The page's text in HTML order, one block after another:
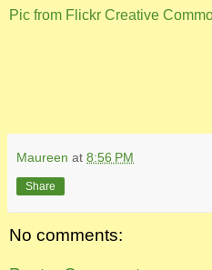
Pic from Flickr Creative
Maureen at 8:56 PM
Share
No comments: